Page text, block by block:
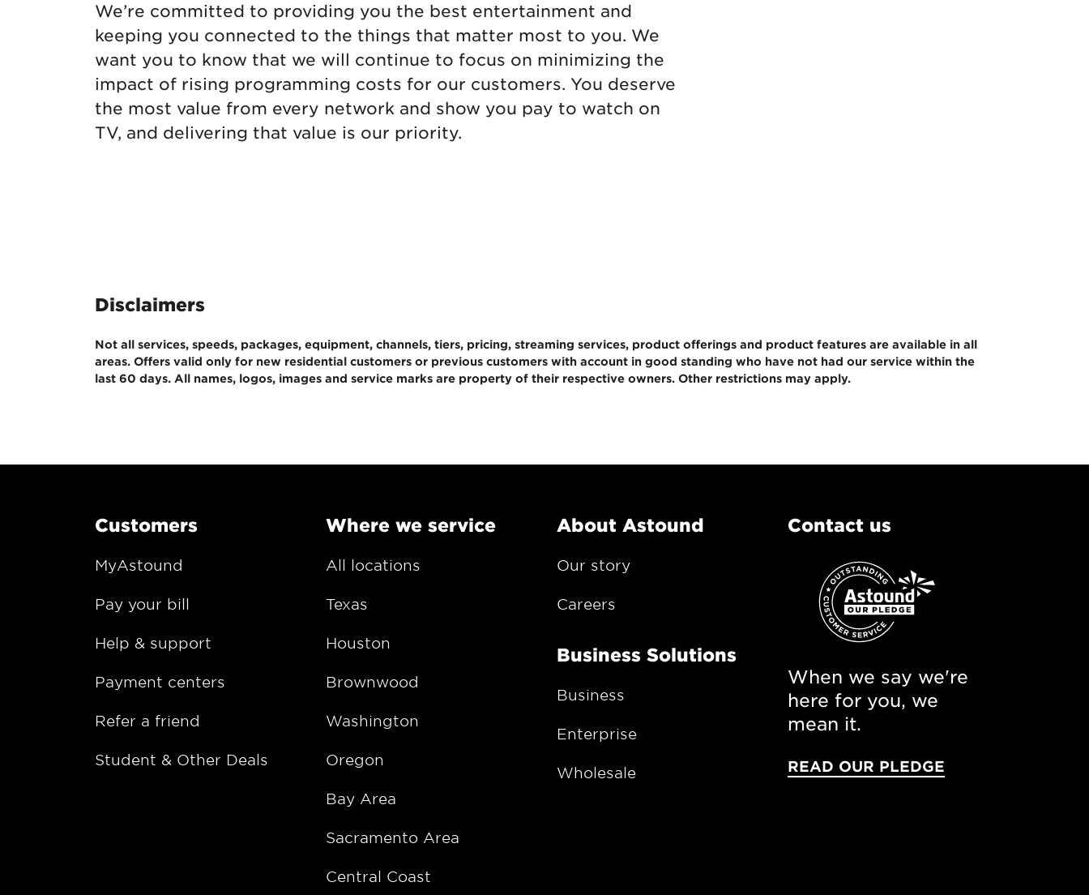
We’re committed to providing you the best entertainment and
keeping you connected to the things that matter most to you. We
want you to know that we will continue to focus on minimizing the
impact of rising programming costs for our customers. You deserve
the most value from every network and show you pay to watch on
TV, and delivering that value is our priority.
Disclaimers
Not all services, speeds, packages, equipment, channels, tiers, pricing, streaming services, product offerings and product features are available in all
areas. Offers valid only for new residential customers or previous customers with account in good standing who have not had our service within the
last 60 days. All names, logos, images and service marks are property of their respective owners. Other restrictions may apply.
Customers
MyAstound
Pay your bill
Help & support
Payment centers
Refer a friend
Student & Other Deals
Where we service
All locations
Texas
Houston
Brownwood
Washington
Oregon
Bay Area
Sacramento Area
Central Coast
About Astound
Our story
Careers
Business Solutions
Business
Enterprise
Wholesale
Contact us
When we say we're
here for you, we
mean it.
READ OUR PLEDGE